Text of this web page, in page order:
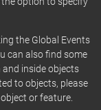
the Global Events
can also find some
inside objects
to objects, please
or feature.